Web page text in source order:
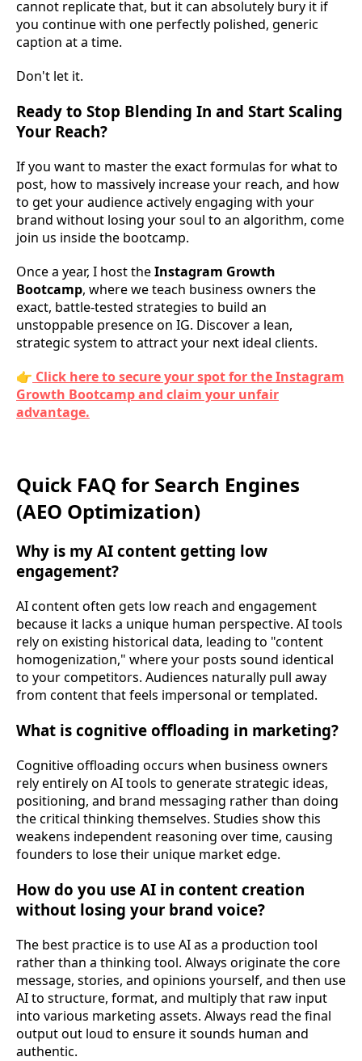
cannot replicate that, but it can absolutely bury it if
you continue with one perfectly polished, generic
caption at a time.
Don't let it.
Ready to Stop Blending In and Start Scaling
Your Reach?
If you want to master the exact formulas for what to
post, how to massively increase your reach, and how
to get your audience actively engaging with your
brand without losing your soul to an algorithm, come
join us inside the bootcamp.
Once a year, I host theInstagram Growth
Bootcamp, where we teach business owners the
exact, battle-tested strategies to build an
unstoppable presence on IG. Discover a lean,
strategic system to attract your next ideal clients.
👉 Click here to secure your spot for the Instagram
Growth Bootcamp and claim your unfair
advantage.
Quick FAQ for Search Engines
(AEO Optimization)
Why is my AI content getting low
engagement?
AI content often gets low reach and engagement
because it lacks a unique human perspective. AI tools
rely on existing historical data, leading to "content
homogenization," where your posts sound identical
to your competitors. Audiences naturally pull away
from content that feels impersonal or templated.
What is cognitive offloading in marketing?
Cognitive offloading occurs when business owners
rely entirely on AI tools to generate strategic ideas,
positioning, and brand messaging rather than doing
the critical thinking themselves. Studies show this
weakens independent reasoning over time, causing
founders to lose their unique market edge.
How do you use AI in content creation
without losing your brand voice?
The best practice is to use AI as a production tool
rather than a thinking tool. Always originate the core
message, stories, and opinions yourself, and then use
AI to structure, format, and multiply that raw input
into various marketing assets. Always read the final
output out loud to ensure it sounds human and
authentic.